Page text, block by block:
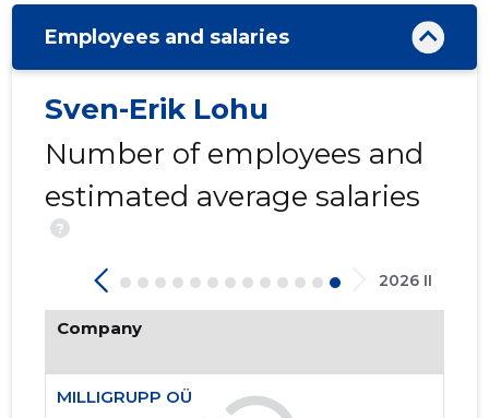
Employees and salaries
Sven-Erik Lohu
Number of employees and
estimated average salaries
?
2026 II
Company
MILLIGRUPP OÜ